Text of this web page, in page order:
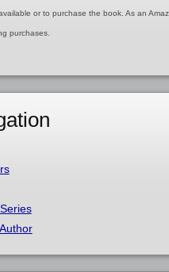
or to purchase the book. As an
purchases.